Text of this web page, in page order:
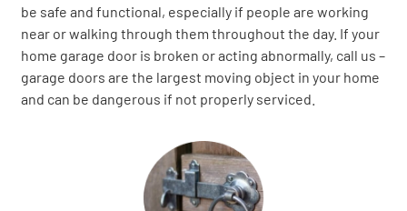
be safe and functional, especially if people are working
near or walking through them throughout the day. If your
home garage door is broken or acting abnormally, call us –
garage doors are the largest moving object in your home
and can be dangerous if not properly serviced.